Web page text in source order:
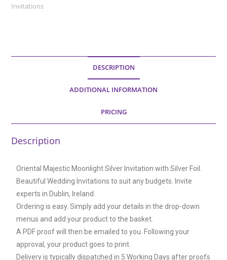
Invitations
DESCRIPTION
ADDITIONAL INFORMATION
PRICING
Description
Oriental Majestic Moonlight Silver Invitation with Silver Foil.
Beautiful Wedding Invitations to suit any budgets. Invite
experts in Dublin, Ireland.
Ordering is easy. Simply add your details in the drop-down
menus and add your product to the basket.
A PDF proof will then be emailed to you. Following your
approval, your product goes to print.
Delivery is typically dispatched in 5 Working Days after proofs